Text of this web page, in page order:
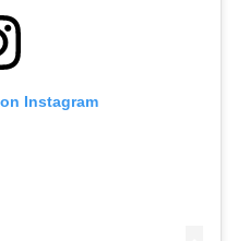
Instagram